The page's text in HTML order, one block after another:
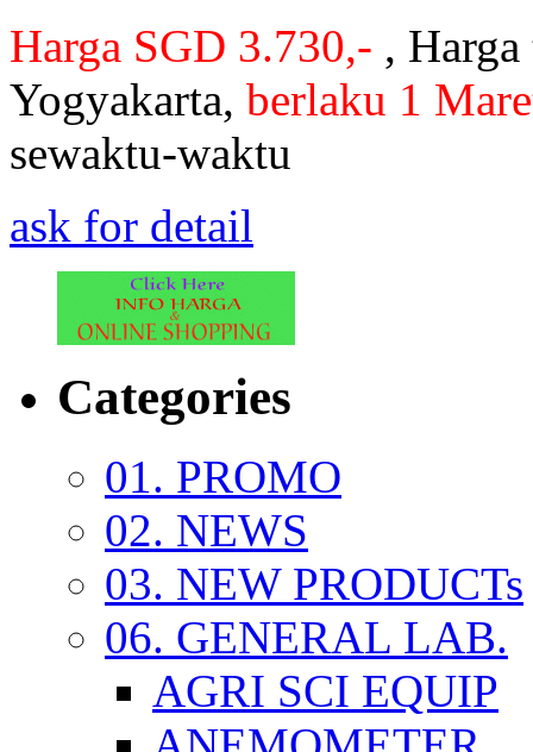
Harga SGD 3.730,- ,
Yogyakarta, berlaku 1
sewaktu-waktu
ask for detail
Categories
01. PROMO
02. NEWS
03. NEW PRODUCTs
06. GENERAL LAB.
AGRI SCI EQUIP